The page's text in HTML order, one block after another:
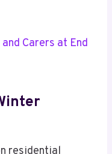
Carers at End